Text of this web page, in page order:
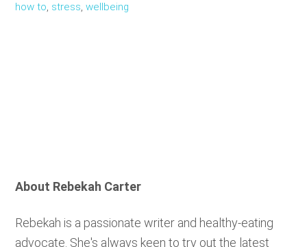
how to, stress,wellbeing
About Rebekah Carter
Rebekah is a passionate writer and healthy-eating
advocate. She's always keen to try out the latest